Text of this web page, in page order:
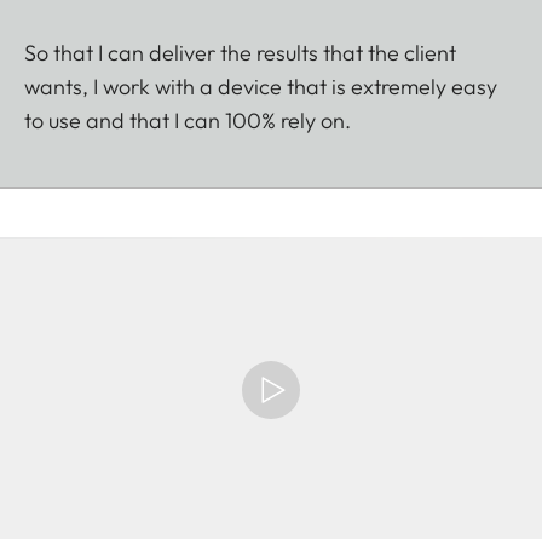
So that I can deliver the results that the client
wants, I work with a device that is extremely easy
to use and that I can 100% rely on.